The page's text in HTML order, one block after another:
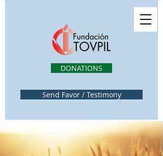
Send Favor / Testimony
DONATIONS